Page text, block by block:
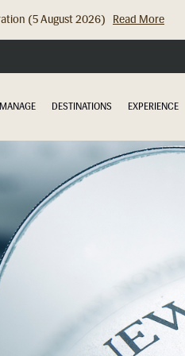
Relocation (8 July 2026)... Read More
DESTINATIONS EXPERIENCE